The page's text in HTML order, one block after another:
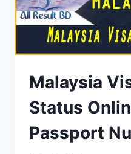
Malaysia
Status
Passport